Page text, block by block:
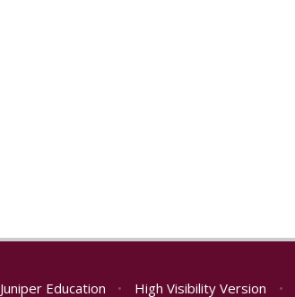
Juniper Education • High Visibility Version •